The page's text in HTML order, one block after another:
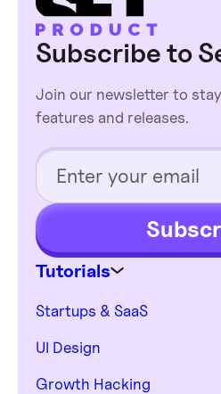
deeper design
decisions shallower.
Tutorials
Startups & SaaS
UI Design
Growth Hacking
Subscribe to
Join our newsletter to
features and releases.